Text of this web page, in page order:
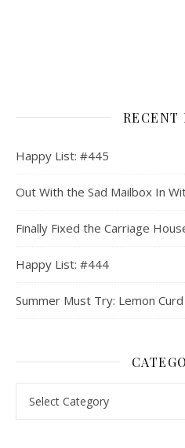
RECENT
Happy List: #445
Out With the Sad Mailbox In
Finally Fixed the Carriage
Happy List: #444
Summer Must Try: Lemon Curd